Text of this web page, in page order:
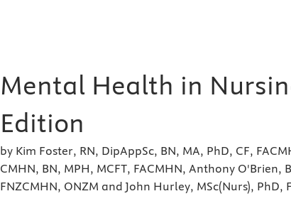
Mental Health in
Edition
by Kim Foster, RN, DipAppSc, BN, MA, PhD, CF,
CMHN, BN, MPH, MCFT, FACMHN, Anthony O'Brien,
FNZCMHN, ONZM and John Hurley, MSc(Nurs), PhD,